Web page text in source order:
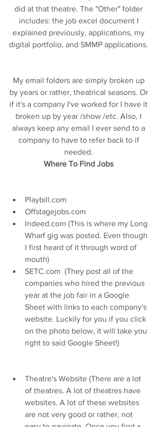
did at that theatre. The "Other" folder
includes: the job excel document I
explained previously, applications, my
digital portfolio, and SMMP applications.
My email folders are simply broken up
by years or rather, theatrical seasons. Or
if it's a company I've worked for I have it
broken up by year /show /etc. Also, I
always keep any email I ever send to a
company to have to refer back to if
needed.
Where To Find Jobs
Playbill.com
Offstagejobs.com
Indeed.com (This is where my Long
Wharf gig was posted. Even though
I first heard of it through word of
mouth)
SETC.com  (They post all of the
companies who hired the previous
year at the job fair in a Google
Sheet with links to each company's
website. Luckily for you if you click
on the photo below, it will take you
right to said Google Sheet!)
Theatre's Website (There are a lot
of theatres. A lot of theatres have
websites. A lot of these websites
are not very good or rather, not